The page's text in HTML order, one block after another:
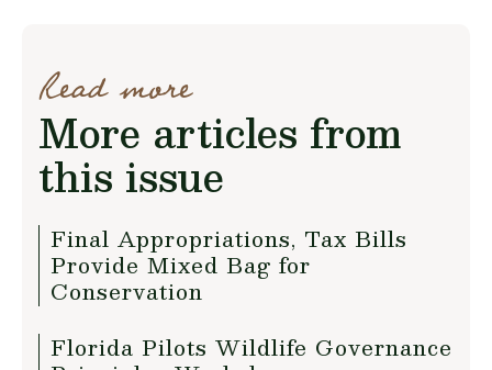
Read more
More articles from
this issue
Final Appropriations, Tax Bills
Provide Mixed Bag for
Conservation
Florida Pilots Wildlife Governance